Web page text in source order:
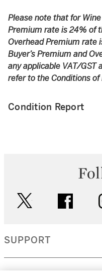
Please note that for
Premium rate is 24% of
Overhead Premium rate
Buyer’s Premium and
any applicable VAT/GST
refer to the Conditions
Condition Report
SUPPORT